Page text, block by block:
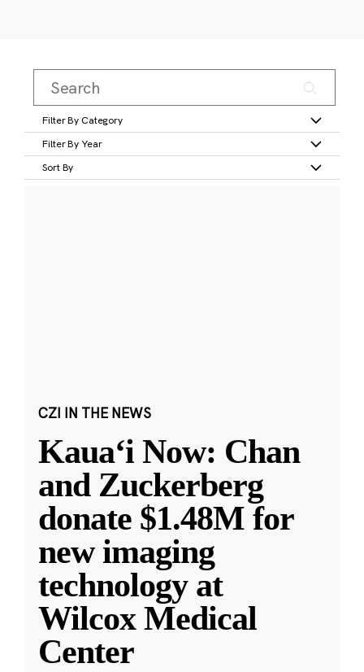
Filter By Category
Filter By Year
Sort By
CZI IN THE NEWS
Kauaʻi Now: Chan
and Zuckerberg
donate $1.48M for
new imaging
technology at
Wilcox Medical
Center